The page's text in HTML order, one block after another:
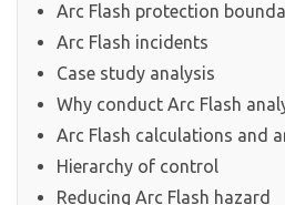
Arc Flash protection
Arc Flash incidents
Case study analysis
Why conduct Arc Flash
Arc Flash calculations and
Hierarchy of control
Reducing Arc Flash hazard